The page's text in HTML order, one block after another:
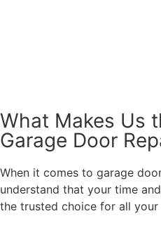
What Makes Us
Garage Door
When it comes to garage
understand that your time
the trusted choice for all